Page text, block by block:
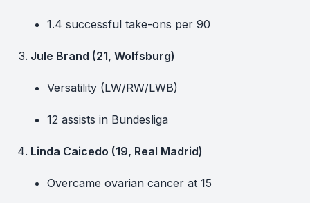
1.4 successful take-ons per 90
Jule Brand (21, Wolfsburg)
Versatility (LW/RW/LWB)
12 assists in Bundesliga
Linda Caicedo (19, Real Madrid)
Overcame ovarian cancer at 15